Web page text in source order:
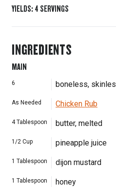
YIELDS: 4 SERVINGS
INGREDIENTS
MAIN
6 boneless,
As Needed Chicken Rub
4 Tablespoon butter, melted
1/2 Cup pineapple juice
1 Tablespoon dijon mustard
1 Tablespoon honey